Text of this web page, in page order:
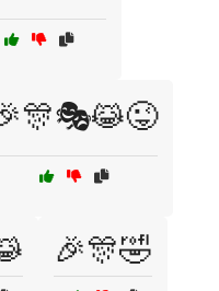
🎉🎊🤣